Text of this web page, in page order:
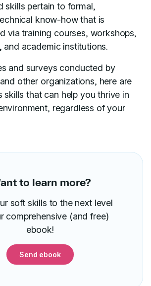
skills pertain to formal,
know-how that is
via training courses, workshops,
and academic institutions.
and surveys conducted by
other organizations, here are
skills that can help you thrive in
regardless of your
to learn more?
soft skills to the next level
comprehensive (and free)
ebook!
Send ebook